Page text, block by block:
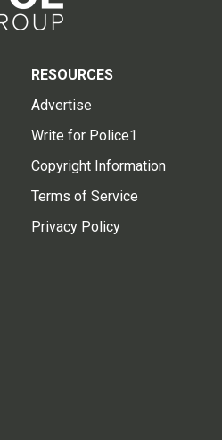
RESOURCES
Advertise
Write for Police1
Copyright Information
Terms of Service
Privacy Policy